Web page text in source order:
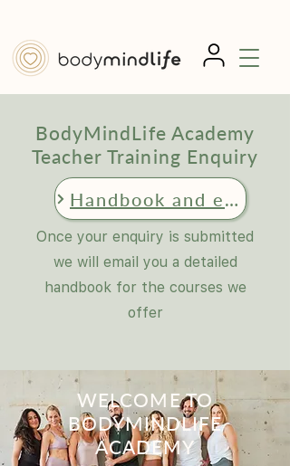
BodyMindLife Academy
Teacher Training Enquiry
Handbook and enquiry request
Once your enquiry is submitted
we will email you a detailed
handbook for the courses we
offer
WELCOME TO
BODYMINDLIFE
ACADEMY